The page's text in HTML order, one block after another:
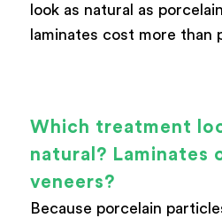
look as natural as
laminates cost more than
Which treatment
natural? Laminates
veneers?
Because porcelain